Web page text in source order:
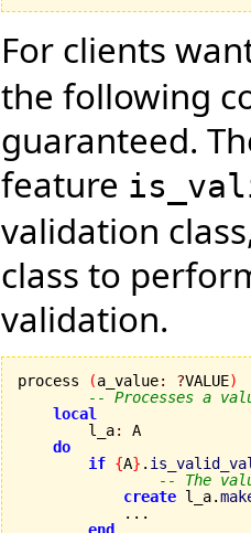
For clients
the following
guaranteed.
feature
validation
class to
validation.
process (a_value: ?VALUE)
-- Processes a
local
        l_a
:
A
do
if {A} .
-- The
create l_a.
            ...